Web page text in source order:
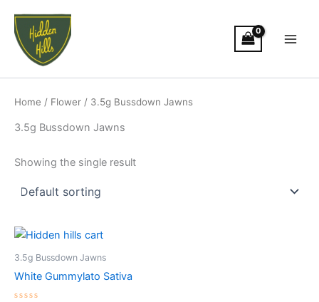
content
Home / Flower / 3.5g Bussdown Jawns
3.5g Bussdown Jawns
Showing the single result
3.5g Bussdown Jawns
White Gummylato Sativa